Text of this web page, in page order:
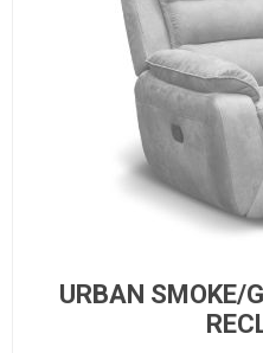
URBAN SMOKE/